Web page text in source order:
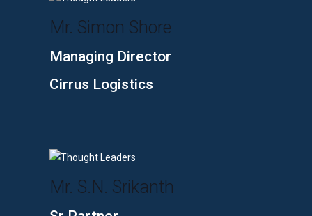
Mr. Simon Shore
Managing Director
Cirrus Logistics
Mr. S.N. Srikanth